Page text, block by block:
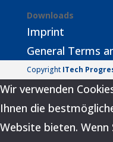
Downloads
Imprint
General Terms
Copyright ITech
Wir verwenden
Ihnen die
Website bieten.